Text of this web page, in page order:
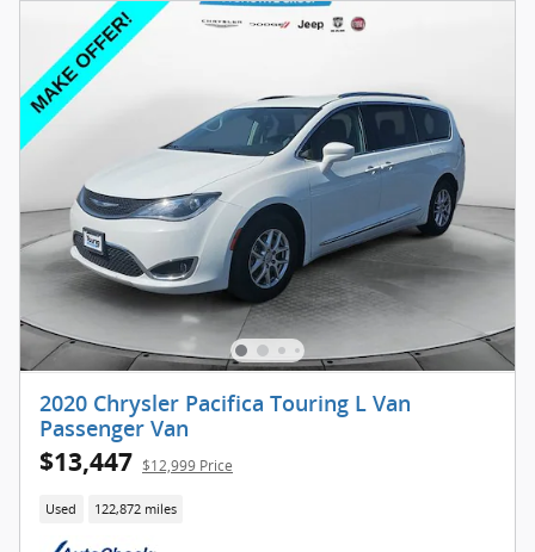
2020 Chrysler Pacifica Touring L Van
Passenger Van
$13,447 $12,999 Price
Used 122,872 miles